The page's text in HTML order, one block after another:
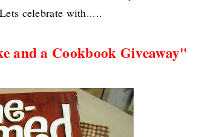
celebrate with.....
and a Cookbook Giveaway"